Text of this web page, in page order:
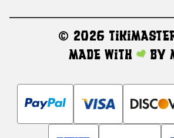
© 2026
Made with
by